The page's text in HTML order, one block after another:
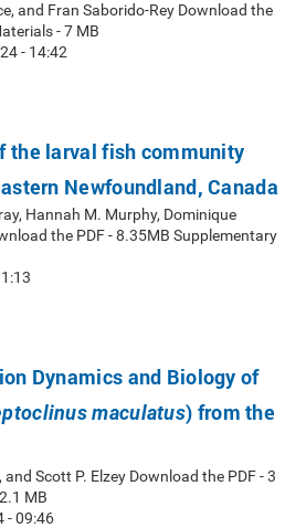
and Fran Saborido-Rey Download the
- 7 MB
- 14:42
the larval fish community
Newfoundland, Canada
Hannah M. Murphy, Dominique
the PDF - 8.35MB Supplementary
Dynamics and Biology of
maculatus) from the
Scott P. Elzey Download the PDF - 3
MB
- 09:46